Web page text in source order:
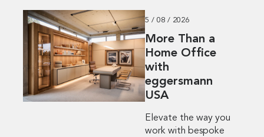
5 / 08 / 2026
More Than a
Home Office
with
eggersmann
USA
Elevate the way you
work with bespoke